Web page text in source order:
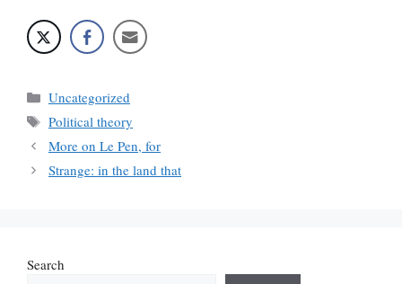
Categories
Uncategorized
Tags
Political theory
More on Le Pen, for
Strange: in the land that
Search